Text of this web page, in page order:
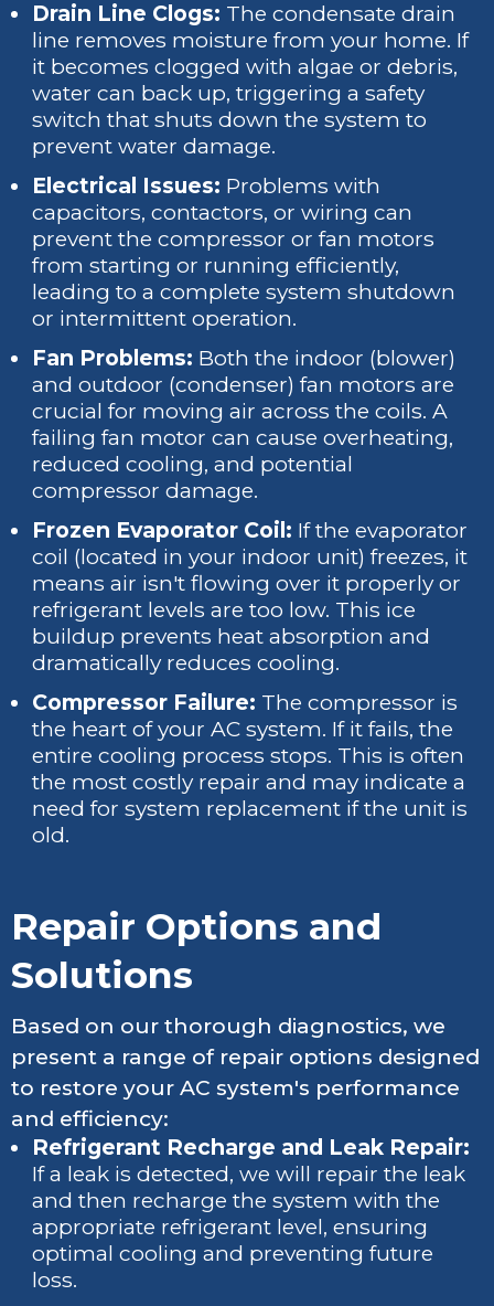
Drain Line Clogs: The condensate drain
line removes moisture from your home. If
it becomes clogged with algae or debris,
water can back up, triggering a safety
switch that shuts down the system to
prevent water damage.
Electrical Issues: Problems with
capacitors, contactors, or wiring can
prevent the compressor or fan motors
from starting or running efficiently,
leading to a complete system shutdown
or intermittent operation.
Fan Problems: Both the indoor (blower)
and outdoor (condenser) fan motors are
crucial for moving air across the coils. A
failing fan motor can cause overheating,
reduced cooling, and potential
compressor damage.
Frozen Evaporator Coil: If the evaporator
coil (located in your indoor unit) freezes, it
means air isn't flowing over it properly or
refrigerant levels are too low. This ice
buildup prevents heat absorption and
dramatically reduces cooling.
Compressor Failure: The compressor is
the heart of your AC system. If it fails, the
entire cooling process stops. This is often
the most costly repair and may indicate a
need for system replacement if the unit is
old.
Repair Options and
Solutions
Based on our thorough diagnostics, we
present a range of repair options designed
to restore your AC system's performance
and efficiency:
Refrigerant Recharge and Leak Repair:
If a leak is detected, we will repair the leak
and then recharge the system with the
appropriate refrigerant level, ensuring
optimal cooling and preventing future
loss.